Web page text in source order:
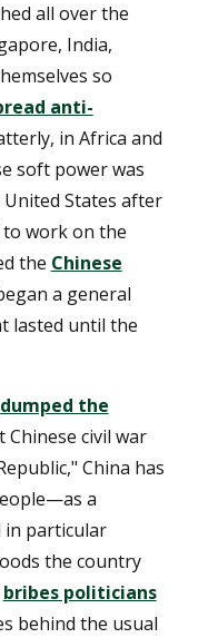
all over the
India,
so
anti-
in Africa and
soft power was
States after
work on the
the Chinese
a general
lasted until the
dumped the
civil war
China has
a
in particular
the country
bribes politicians
behind the usual